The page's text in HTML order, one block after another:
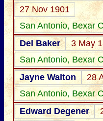
27 Nov 1901
San Antonio, Bexar
Del Baker
3 May
San Antonio, Bexar
Jayne Walton
28
San Antonio, Bexar
Edward Degener